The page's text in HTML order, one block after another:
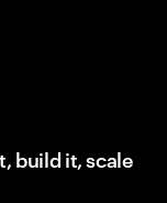
build it, scale